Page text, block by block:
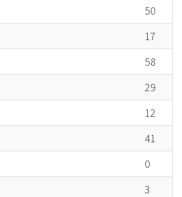
50
17
58
29
12
41
0
3